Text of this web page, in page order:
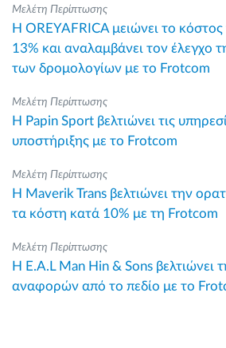
Μελέτη Περίπτωσης
Η OREYAFRICA μειώνει το
13% και αναλαμβάνει τον έλεγχο
των δρομολογίων με το Frotcom
Μελέτη Περίπτωσης
Η Papin Sport βελτιώνει τις
υποστήριξης με το Frotcom
Μελέτη Περίπτωσης
Η Maverik Trans βελτιώνει την
τα κόστη κατά 10% με τη Frotcom
Μελέτη Περίπτωσης
Η E.A.L Man Hin & Sons βελτιώνει
αναφορών από το πεδίο με το